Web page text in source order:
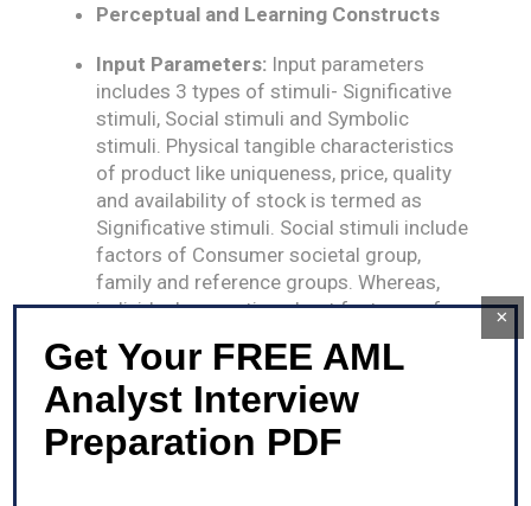
Perceptual and Learning Constructs
Input Parameters: Input parameters
includes 3 types of stimuli- Significative
stimuli, Social stimuli and Symbolic
stimuli. Physical tangible characteristics
of product like uniqueness, price, quality
and availability of stock is termed as
Significative stimuli. Social stimuli include
factors of Consumer societal group,
family and reference groups. Whereas,
individual perception about features of a
stimuli.
Output Parameters: Output parameters in
Howarth model is the final decision of
purchase by consumer and his level of
Get Your FREE AML
Analyst Interview
Preparation PDF
×